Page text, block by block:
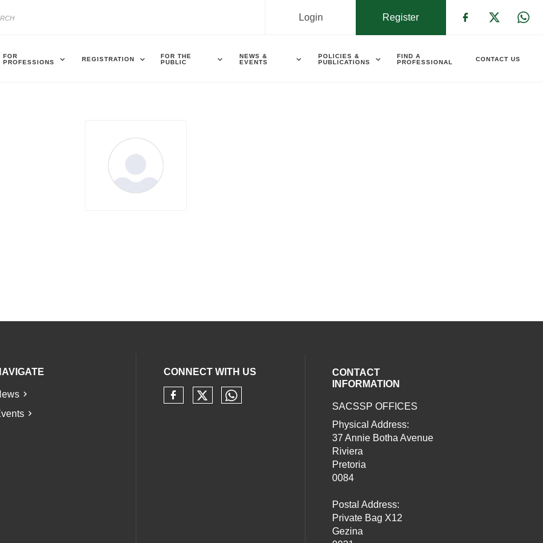
Register
Login
FOR
PROFESSIONS
REGISTRATION
FOR THE
PUBLIC
NEWS &
EVENTS
POLICIES &
PUBLICATIONS
FIND A
PROFESSIONAL
CONTACT US
CONNECT WITH US
Check our social media on facebook (opens in a new
Check our social media on twitter (opens in a new
Check our social media on whatsapp (opens
CONTACT
INFORMATION
SACSSP OFFICES
Physical Address:
37 Annie Botha Avenue
Riviera
Pretoria
0084
Postal Address:
Private Bag X12
Gezina